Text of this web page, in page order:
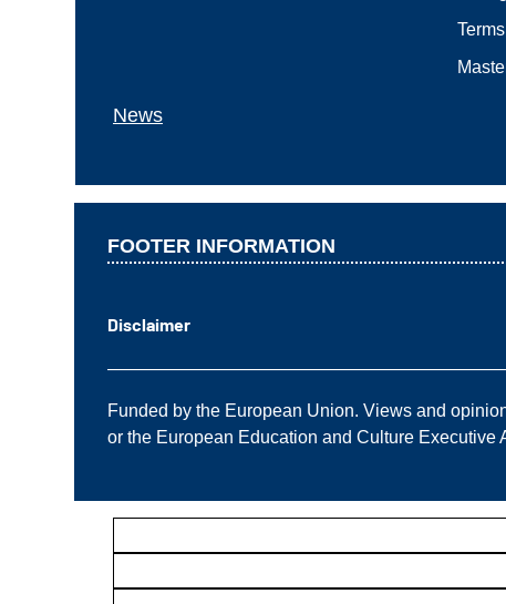
News
FOOTER INFORMATION
Disclaimer
Funded by the European Union. Views and
or the European Education and Culture